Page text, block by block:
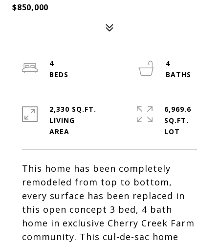
$850,000
This home has been completely
remodeled from top to bottom,
every surface has been replaced in
this open concept 3 bed, 4 bath
home in exclusive Cherry Creek Farm
community. This cul-de-sac home
4
4
2,330 SQ.FT.
LIVING
6,969.6
SQ.FT.